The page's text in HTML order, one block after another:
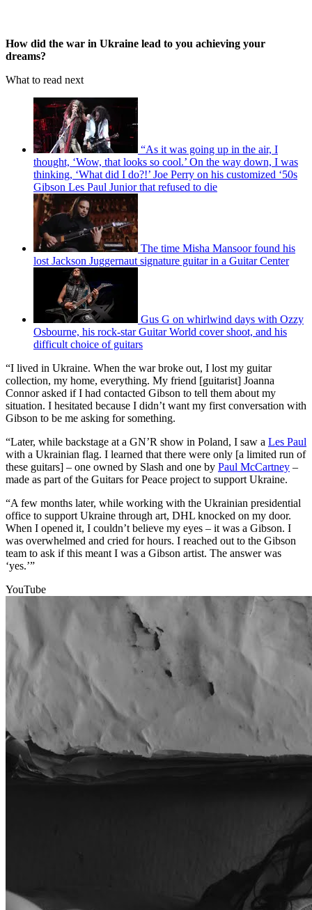
How did the war in Ukraine lead to you achieving your
dreams?
What to read next
“As it was going up in the air, I
thought, ‘Wow, that looks so cool.’ On the way down, I was
thinking, ‘What did I do?!’ Joe Perry on his customized ‘50s
Gibson Les Paul Junior that refused to die
The time Misha Mansoor found his
lost Jackson Juggernaut signature guitar in a Guitar Center
Gus G on whirlwind days with Ozzy
Osbourne, his rock-star Guitar World cover shoot, and his
difficult choice of guitars
“I lived in Ukraine. When the war broke out, I lost my guitar
collection, my home, everything. My friend [guitarist] Joanna
Connor asked if I had contacted Gibson to tell them about my
situation. I hesitated because I didn’t want my first conversation with
Gibson to be me asking for something.
“Later, while backstage at a GN’R show in Poland, I saw a Les Paul
with a Ukrainian flag. I learned that there were only [a limited run of
these guitars] – one owned by Slash and one by Paul McCartney –
made as part of the Guitars for Peace project to support Ukraine.
“A few months later, while working with the Ukrainian presidential
office to support Ukraine through art, DHL knocked on my door.
When I opened it, I couldn’t believe my eyes – it was a Gibson. I
was overwhelmed and cried for hours. I reached out to the Gibson
team to ask if this meant I was a Gibson artist. The answer was
‘yes.’”
YouTube